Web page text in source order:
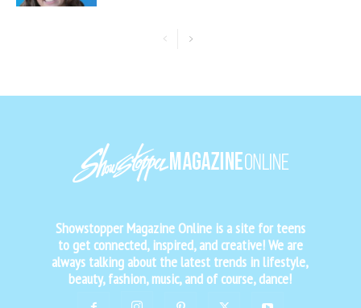
Showstopper Magazine Online is a site for teens
to get connected, inspired, and creative! We are
always talking about the latest trends in lifestyle,
beauty, fashion, music, and of course, dance!